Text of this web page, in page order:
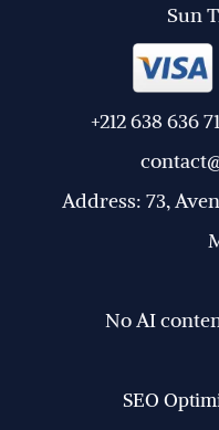
Sun
+212 638 636
Address: 73,
No AI
SEO